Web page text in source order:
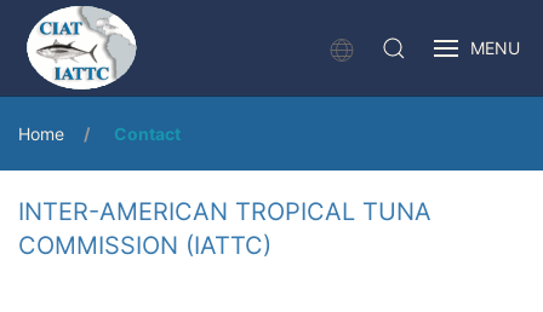
MENU
Home Contact
INTER-AMERICAN TROPICAL TUNA
COMMISSION (IATTC)